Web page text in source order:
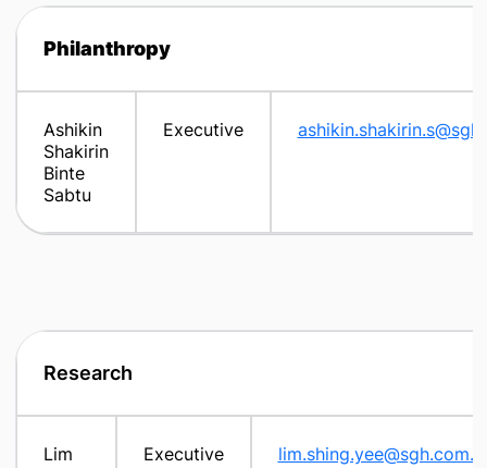
Philanthropy
Ashikin
Shakirin
Binte
Sabtu
Executive
Research
Lim
Executive